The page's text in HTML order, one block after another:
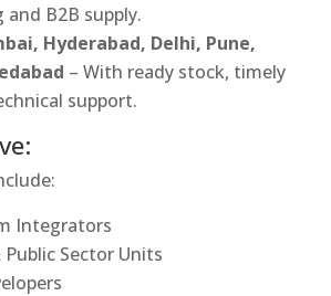
B2B supply.
Hyderabad, Delhi, Pune,
– With ready stock, timely
support.
Integrators
Sector Units